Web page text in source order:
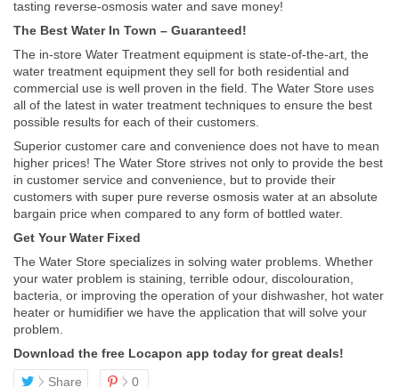
tasting reverse-osmosis water and save money!
The Best Water In Town – Guaranteed!
The in-store Water Treatment equipment is state-of-the-art, the
water treatment equipment they sell for both residential and
commercial use is well proven in the field. The Water Store uses
all of the latest in water treatment techniques to ensure the best
possible results for each of their customers.
Superior customer care and convenience does not have to mean
higher prices! The Water Store strives not only to provide the best
in customer service and convenience, but to provide their
customers with super pure reverse osmosis water at an absolute
bargain price when compared to any form of bottled water.
Get Your Water Fixed
The Water Store specializes in solving water problems. Whether
your water problem is staining, terrible odour, discolouration,
bacteria, or improving the operation of your dishwasher, hot water
heater or humidifier we have the application that will solve your
problem.
Download the free Locapon app today for great deals!
Share
0